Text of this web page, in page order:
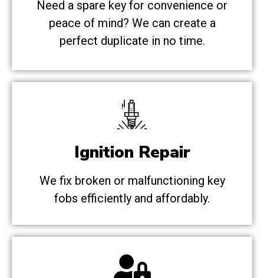
Need a spare key for convenience or
peace of mind? We can create a
perfect duplicate in no time.
Ignition Repair
We fix broken or malfunctioning key
fobs efficiently and affordably.